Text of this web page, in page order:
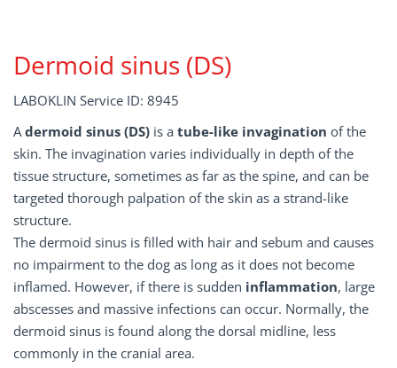
Dermoid sinus (DS)
LABOKLIN Service ID: 8945
Adermoid sinus (DS) is a tube-like invagination of the
skin. The invagination varies individually in depth of the
tissue structure, sometimes as far as the spine, and can be
targeted thorough palpation of the skin as a strand-like
structure.
The dermoid sinus is filled with hair and sebum and causes
no impairment to the dog as long as it does not become
inflamed. However, if there is sudden inflammation, large
abscesses and massive infections can occur. Normally, the
dermoid sinus is found along the dorsal midline, less
commonly in the cranial area.